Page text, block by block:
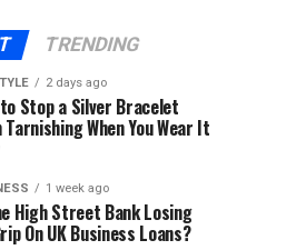
TRENDING
2 days ago
Stop a Silver Bracelet
When You Wear It
1 week ago
High Street Bank Losing
On UK Business Loans?